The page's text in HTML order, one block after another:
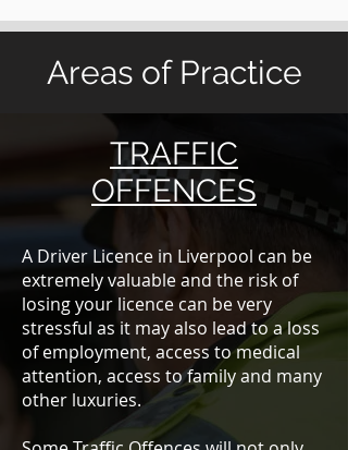
Areas of Practice
TRAFFIC
OFFENCES​
A Driver Licence in Liverpool can be
extremely valuable and the risk of
losing your licence can be very
stressful as it may also lead to a loss
of employment, access to medical
attention, access to family and many
other luxuries.